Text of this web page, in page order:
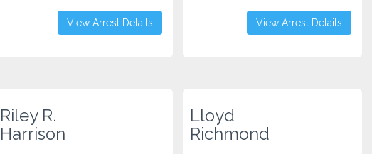
View Arrest Details View Arrest Details
Riley R.
Harrison
Lloyd
Richmond